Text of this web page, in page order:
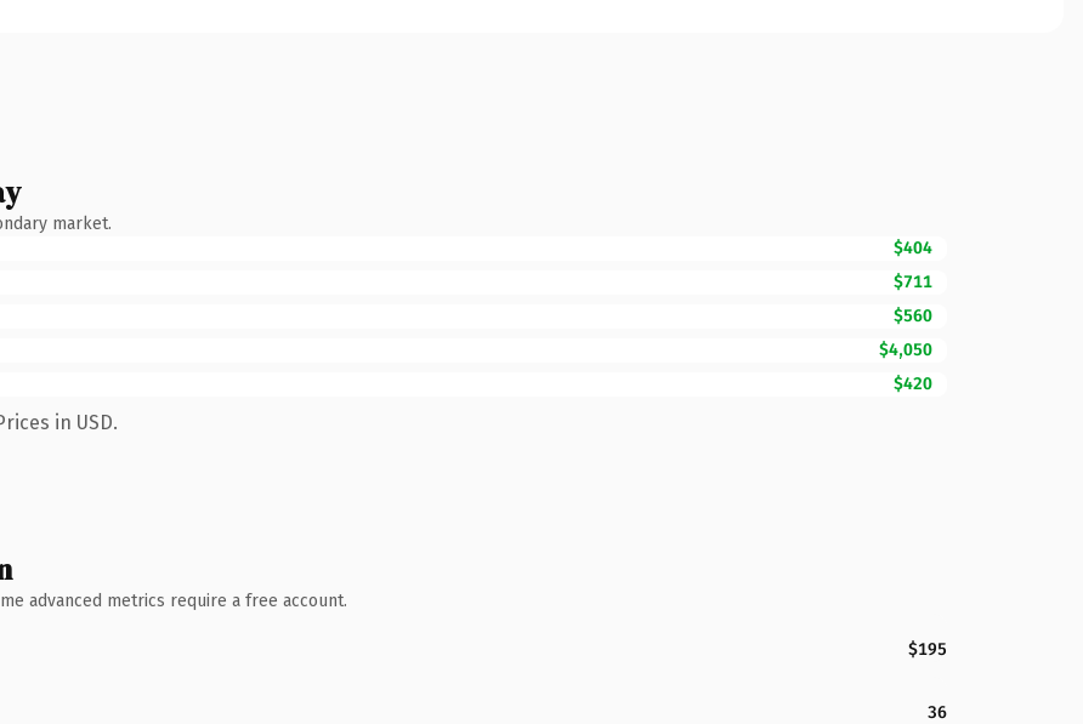
market.
$404
$711
$560
$4,050
$420
in USD.
advanced metrics require a free account.
$195
36